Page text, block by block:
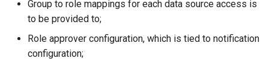
Group to role mappings for each data source access is
to be provided to;
Role approver configuration, which is tied to notification
configuration;